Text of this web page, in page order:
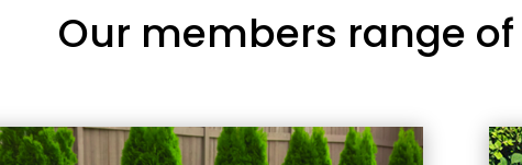
Our members range of